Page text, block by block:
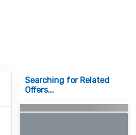
Searching for Related
Offers...